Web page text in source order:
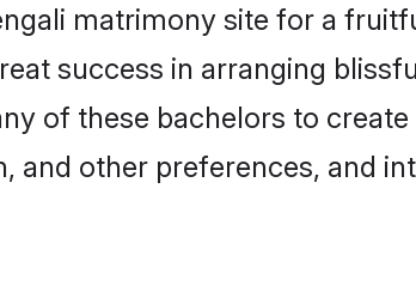
matrimony site for a
success in arranging
of these bachelors to
other preferences, and